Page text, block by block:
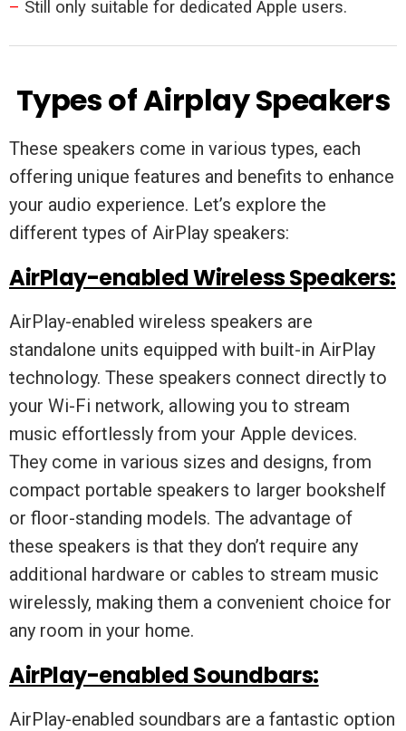
– Still only suitable for dedicated Apple users.
Types of Airplay Speakers
These speakers come in various types, each
offering unique features and benefits to enhance
your audio experience. Let’s explore the
different types of AirPlay speakers:
AirPlay-enabled Wireless Speakers:
AirPlay-enabled wireless speakers are
standalone units equipped with built-in AirPlay
technology. These speakers connect directly to
your Wi-Fi network, allowing you to stream
music effortlessly from your Apple devices.
They come in various sizes and designs, from
compact portable speakers to larger bookshelf
or floor-standing models. The advantage of
these speakers is that they don’t require any
additional hardware or cables to stream music
wirelessly, making them a convenient choice for
any room in your home.
AirPlay-enabled Soundbars:
AirPlay-enabled soundbars are a fantastic option